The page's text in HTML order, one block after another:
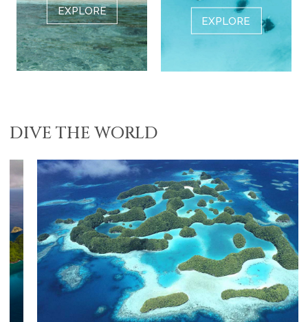
EXPLORE
EXPLORE
DIVE THE WORLD